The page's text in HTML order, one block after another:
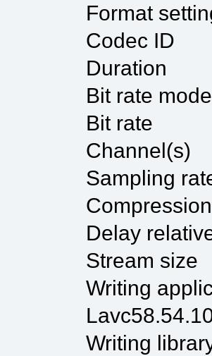
Format
Codec
Bit rate
Bit
Delay
Stream
Writing
Writing